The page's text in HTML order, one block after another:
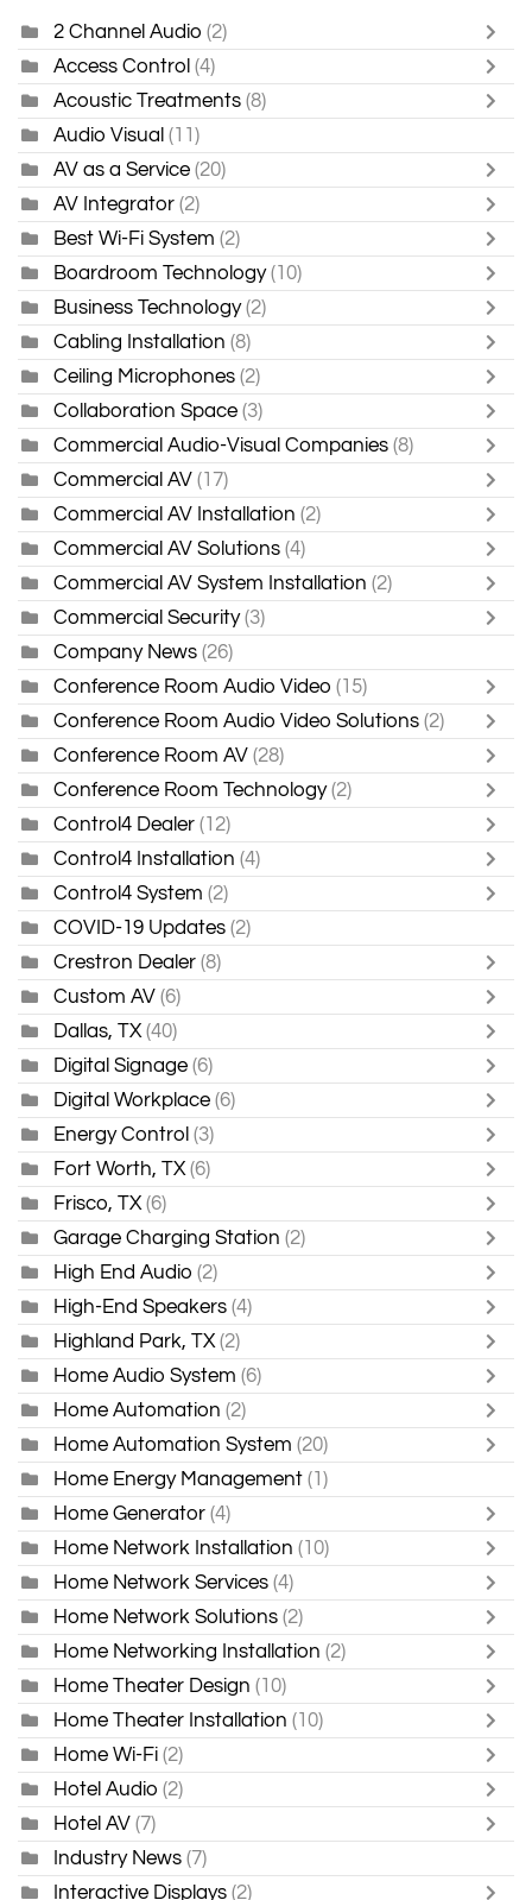
2 Channel Audio (2)
Access Control (4)
Acoustic Treatments (8)
Audio Visual (11)
AV as a Service (20)
AV Integrator (2)
Best Wi-Fi System (2)
Boardroom Technology (10)
Business Technology (2)
Cabling Installation (8)
Ceiling Microphones (2)
Collaboration Space (3)
Commercial Audio-Visual Companies (8)
Commercial AV (17)
Commercial AV Installation (2)
Commercial AV Solutions (4)
Commercial AV System Installation (2)
Commercial Security (3)
Company News (26)
Conference Room Audio Video (15)
Conference Room Audio Video Solutions (2)
Conference Room AV (28)
Conference Room Technology (2)
Control4 Dealer (12)
Control4 Installation (4)
Control4 System (2)
COVID-19 Updates (2)
Crestron Dealer (8)
Custom AV (6)
Dallas, TX (40)
Digital Signage (6)
Digital Workplace (6)
Energy Control (3)
Fort Worth, TX (6)
Frisco, TX (6)
Garage Charging Station (2)
High End Audio (2)
High-End Speakers (4)
Highland Park, TX (2)
Home Audio System (6)
Home Automation (2)
Home Automation System (20)
Home Energy Management (1)
Home Generator (4)
Home Network Installation (10)
Home Network Services (4)
Home Network Solutions (2)
Home Networking Installation (2)
Home Theater Design (10)
Home Theater Installation (10)
Home Wi-Fi (2)
Hotel Audio (2)
Hotel AV (7)
Industry News (7)
Interactive Displays (2)